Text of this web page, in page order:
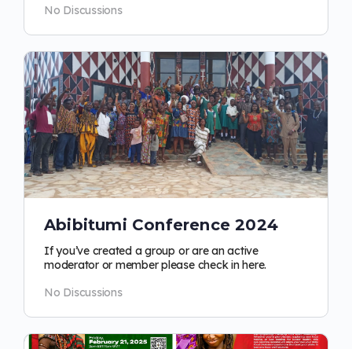
No Discussions
Abibitumi Conference 2024
If you’ve created a group or are an active
moderator or member please check in here.
No Discussions